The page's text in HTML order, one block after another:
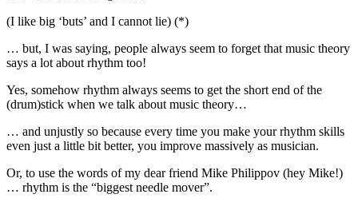
(I like big ‘buts’ and I cannot lie) (*)
… but, I was saying, people always seem to forget that music theory
says a lot about rhythm too!
Yes, somehow rhythm always seems to get the short end of the
(drum)stick when we talk about music theory…
… and unjustly so because every time you make your rhythm skills
even just a little bit better, you improve massively as musician.
Or, to use the words of my dear friend Mike Philippov (hey Mike!)
… rhythm is the “biggest needle mover”.